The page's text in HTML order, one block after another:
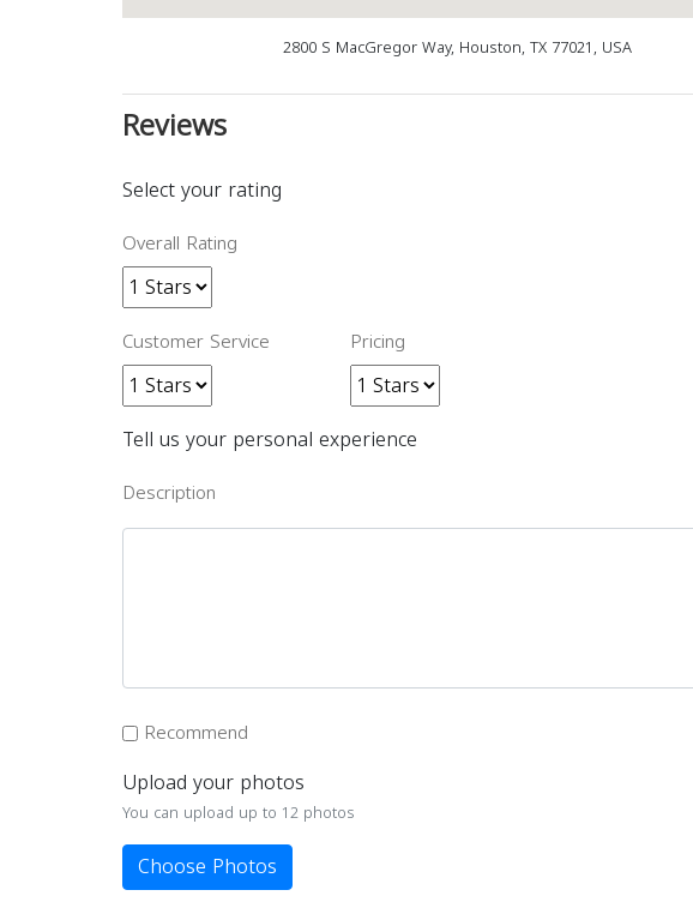
2800 S MacGregor Way, Houston, TX 77021, USA
Reviews
Select your rating
Overall Rating
Customer Service Pricing
Tell us your personal experience
Description
Recommend
Upload your photos
You can upload up to 12 photos
Choose Photos